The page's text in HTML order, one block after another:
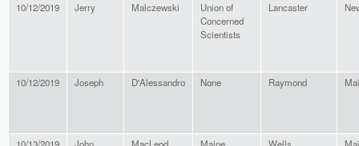
10/12/2019 Jerry Malczewski
Union of
Concerned
Scientists
Lancaster
10/12/2019 Joseph D'Alessandro None Raymond